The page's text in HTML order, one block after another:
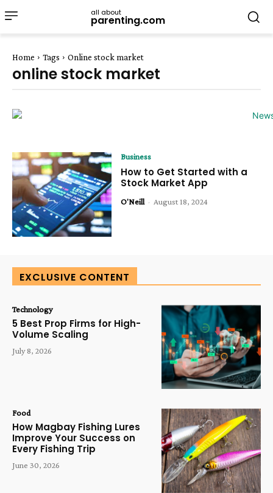
all about
parenting.com
Home Tags Online stock market
online stock market
Business
How to Get Started with a
Stock Market App
O'Neill - August 18, 2024
EXCLUSIVE CONTENT
Technology
5 Best Prop Firms for High-
Volume Scaling
July 8, 2026
Food
How Magbay Fishing Lures
Improve Your Success on
Every Fishing Trip
June 30, 2026